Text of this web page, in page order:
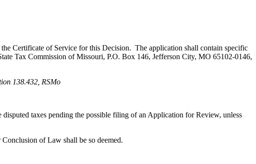
Certificate of Service for this Decision. The application shall contain specific
Tax Commission of Missouri, P.O. Box 146, Jefferson City, MO 65102-0146,
138.432, RSMo
taxes pending the possible filing of an Application for Review, unless
of Law shall be so deemed.